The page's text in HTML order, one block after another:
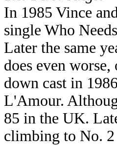
In 1985 Vince
single Who
Later the same
does even
down cast in
L'Amour.
85 in the UK.
climbing to No.